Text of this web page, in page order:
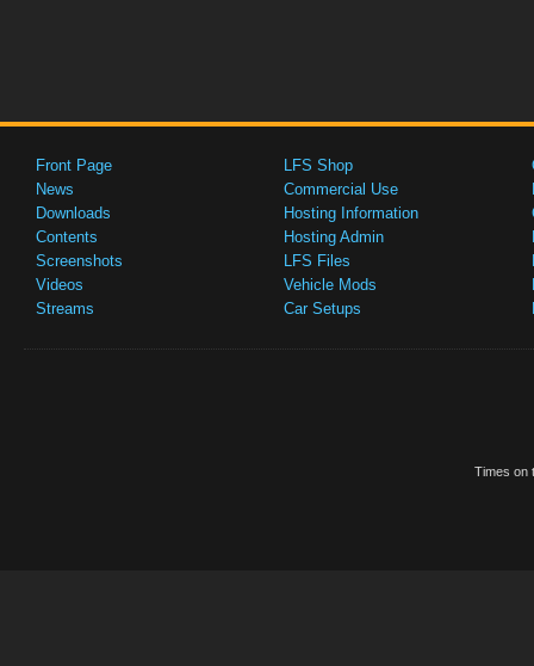
Front Page
News
Downloads
Contents
Screenshots
Videos
Streams
LFS Shop
Commercial Use
Hosting Information
Hosting Admin
LFS Files
Vehicle Mods
Car Setups
Times on